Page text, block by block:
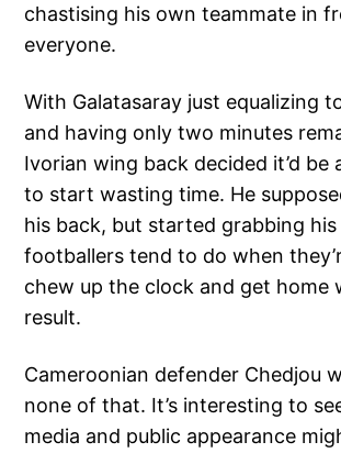
chastising his own teammate in
everyone.
With Galatasaray just equalizing
and having only two minutes
Ivorian wing back decided it’d be
to start wasting time. He
his back, but started grabbing his
footballers tend to do when
chew up the clock and get home
result.
Cameroonian defender Chedjou
none of that. It’s interesting to
media and public appearance